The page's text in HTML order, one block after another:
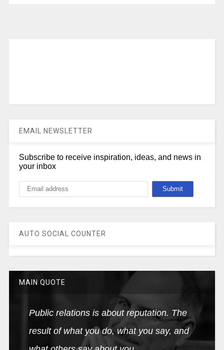
EMAIL NEWSLETTER
Subscribe to receive inspiration, ideas, and news in
your inbox
AUTO SOCIAL COUNTER
MAIN QUOTE
Public relations is about reputation. The
result of what you do, what you say, and